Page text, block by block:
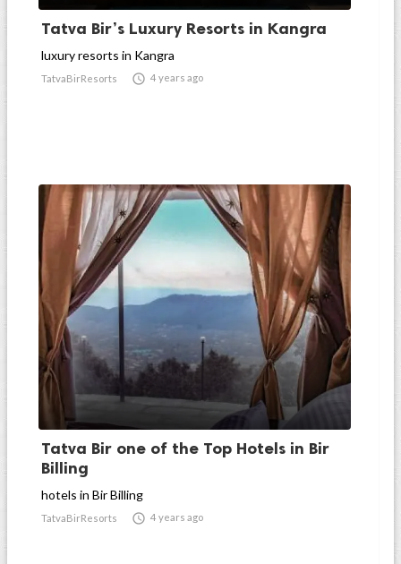
Tatva Bir’s Luxury Resorts in Kangra
luxury resorts in Kangra
TatvaBirResorts  4 years ago
Tatva Bir one of the Top Hotels in Bir
Billing
hotels in Bir Billing
TatvaBirResorts  4 years ago